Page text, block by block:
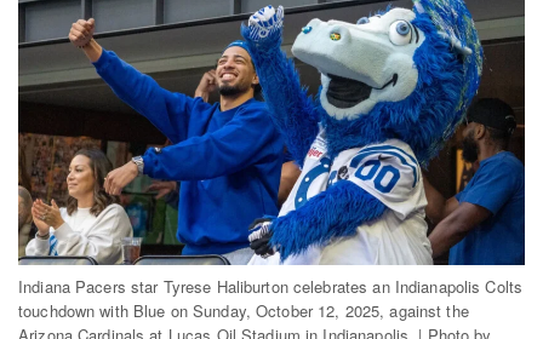
Indiana Pacers star Tyrese Haliburton celebrates an Indianapolis Colts
touchdown with Blue on Sunday, October 12, 2025, against the
Arizona Cardinals at Lucas Oil Stadium in Indianapolis. | Photo by